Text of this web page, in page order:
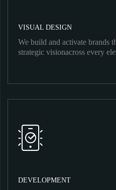
VISUAL DESIGN
We build and activate brands
strategic visionacross every
DEVELOPMENT